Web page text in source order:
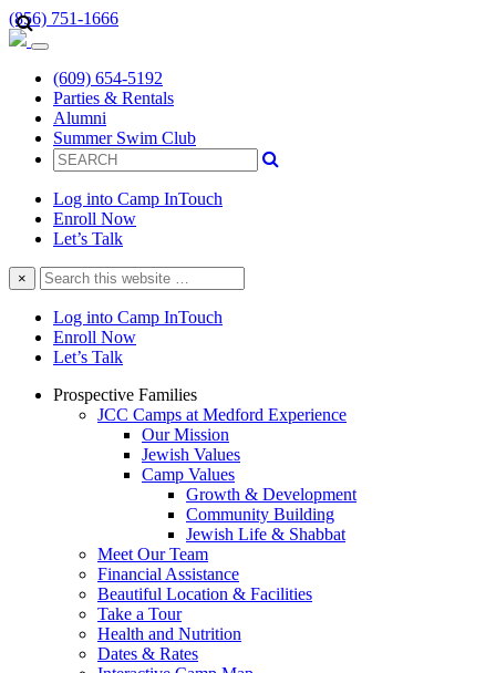
(856) 751-1666
(609) 654-5192
Parties & Rentals
Alumni
Summer Swim Club
Log into Camp InTouch
Enroll Now
Let’s Talk
×
Search
this
website
Log into Camp InTouch
Enroll Now
Let’s Talk
Prospective Families
JCC Camps at Medford Experience
Our Mission
Jewish Values
Camp Values
Growth & Development
Community Building
Jewish Life & Shabbat
Meet Our Team
Financial Assistance
Beautiful Location & Facilities
Take a Tour
Health and Nutrition
Dates & Rates